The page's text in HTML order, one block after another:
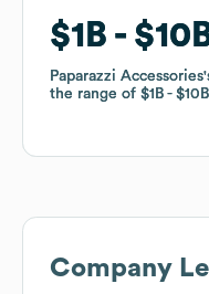
$1B
Paparazzi Accessories
the range of $1B $10B
$1B
Paparazzi Accessories
the range of $1B $10B
Company